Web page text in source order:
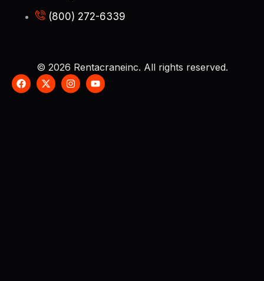
(800) 272-6339
© 2026 Rentacraneinc. All rights reserved.